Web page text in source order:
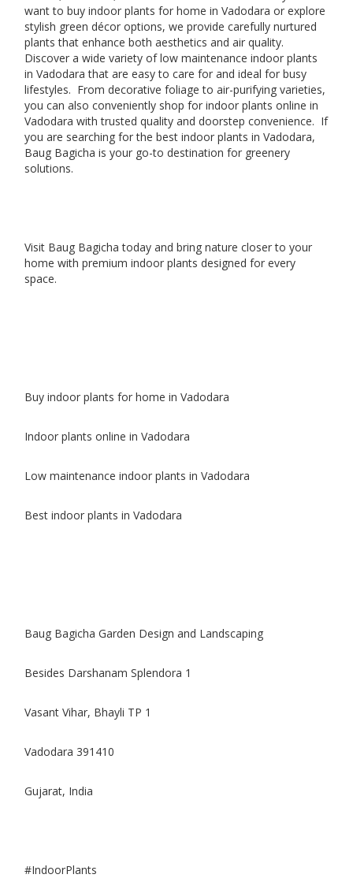
want to buy indoor plants for home in Vadodara or explore
stylish green décor options, we provide carefully nurtured
plants that enhance both aesthetics and air quality.
Discover a wide variety of low maintenance indoor plants
in Vadodara that are easy to care for and ideal for busy
lifestyles. From decorative foliage to air-purifying varieties,
you can also conveniently shop for indoor plants online in
Vadodara with trusted quality and doorstep convenience. If
you are searching for the best indoor plants in Vadodara,
Baug Bagicha is your go-to destination for greenery
solutions.
Visit Baug Bagicha today and bring nature closer to your
home with premium indoor plants designed for every
space.
Buy indoor plants for home in Vadodara
Indoor plants online in Vadodara
Low maintenance indoor plants in Vadodara
Best indoor plants in Vadodara
Baug Bagicha Garden Design and Landscaping
Besides Darshanam Splendora 1
Vasant Vihar, Bhayli TP 1
Vadodara 391410
Gujarat, India
#IndoorPlants